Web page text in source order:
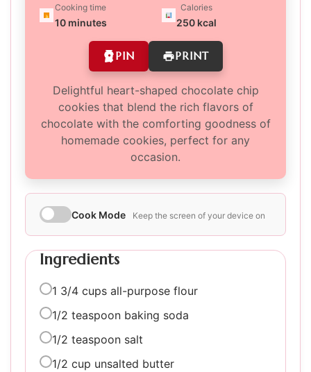
Cooking time
10 minutes
Calories
250 kcal
PIN PRINT
Delightful heart-shaped chocolate chip
cookies that blend the rich flavors of
chocolate with the comforting goodness of
homemade cookies, perfect for any
occasion.
Cook Mode Keep the screen of your device on
Ingredients
1 3/4 cups all-purpose flour
1/2 teaspoon baking soda
1/2 teaspoon salt
1/2 cup unsalted butter